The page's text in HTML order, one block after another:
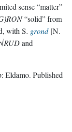
sense “matter”
“solid” from
with S. grond[N.
RUDand
Eldamo. Published